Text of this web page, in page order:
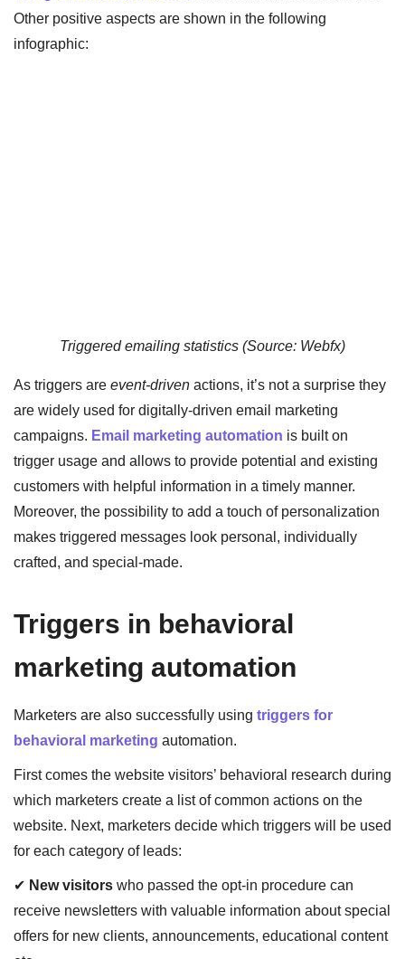
Other positive aspects are shown in the following
infographic:
Triggered emailing statistics (Source: Webfx)
As triggers areevent-drivenactions, it’s not a surprise they
are widely used for digitally-driven email marketing
campaigns. Email marketing automation is built on
trigger usage and allows to provide potential and existing
customers with helpful information in a timely manner.
Moreover, the possibility to add a touch of personalization
makes triggered messages look personal, individually
crafted, and special-made.
Triggers in behavioral
marketing automation
Marketers are also successfully using triggers for
behavioral marketing automation.
First comes the website visitors’ behavioral research during
which marketers create a list of common actions on the
website. Next, marketers decide which triggers will be used
for each category of leads:
✔ New visitorswho passed the opt-in procedure can
receive newsletters with valuable information about special
offers for new clients, announcements, educational content